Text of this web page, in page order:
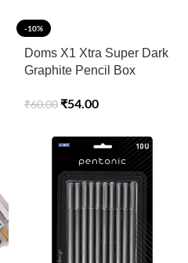
-10%
Doms X1 Xtra Super Dark
Graphite Pencil Box
₹60.00 ₹54.00